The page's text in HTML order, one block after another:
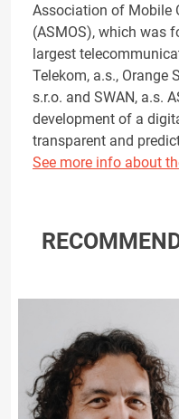
Association of Mobile
(ASMOS), which was
largest
Telekom, a.s., Orange
s.r.o. and SWAN, a.s.
development of a
transparent and
See more info about